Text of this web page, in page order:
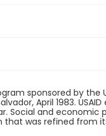
sponsored by the
April 1983.
Social and economic
was refined from